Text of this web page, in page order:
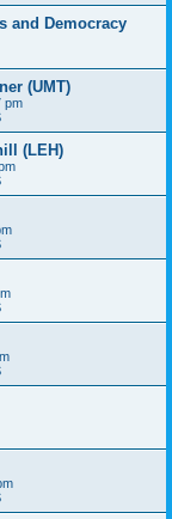
and Democracy
(UMT)
pm
(LEH)